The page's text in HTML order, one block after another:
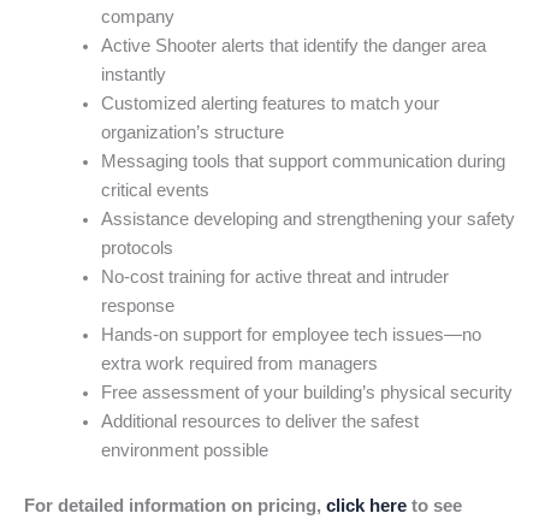
company
Active Shooter alerts that identify the danger area
instantly
Customized alerting features to match your
organization’s structure
Messaging tools that support communication during
critical events
Assistance developing and strengthening your safety
protocols
No-cost training for active threat and intruder
response
Hands-on support for employee tech issues—no
extra work required from managers
Free assessment of your building’s physical security
Additional resources to deliver the safest
environment possible
For detailed information on pricing, click here to see